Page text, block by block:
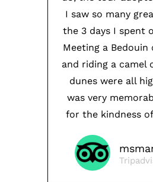
I saw so many
the 3 days I spent
Meeting a
and riding a camel
dunes were all
was very
for the kindness